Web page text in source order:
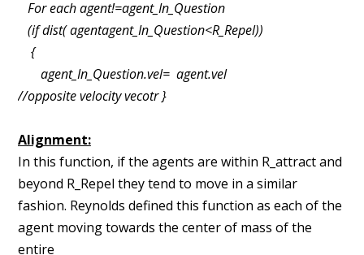
For each agent!=agent_In_Question
(if dist( agent­agent_In_Question<R_Repel))
{
agent_In_Question.vel= ­ agent.vel
//opposite velocity vecotr }
Alignment:
In this function, if the agents are within R_attract and
beyond R_Repel they tend to move in a similar
fashion. Reynolds defined this function as each of the
agent moving towards the center of mass of the
entire